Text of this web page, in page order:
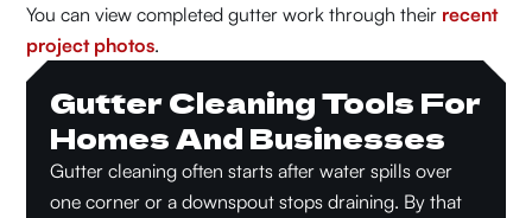
You can view completed gutter work through their recent
project photos.
Gutter Cleaning Tools For
Homes And Businesses
Gutter cleaning often starts after water spills over
one corner or a downspout stops draining. By that